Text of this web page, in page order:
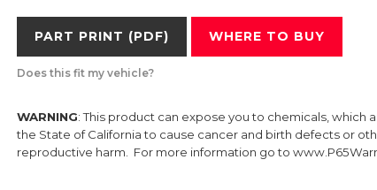
PART PRINT (PDF) WHERE TO BUY
Does this fit my vehicle?
WARNING: This product can expose you to chemicals, which
the State of California to cause cancer and birth defects or
reproductive harm. For more information go to